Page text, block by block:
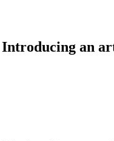
Introducing an